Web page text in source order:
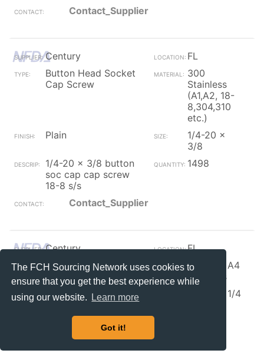
The FCH Sourcing Network uses cookies to
ensure that you get the best experience while
using our website.
Learn more
Got it!
Contact_Supplier
Century
FL
Button Head Socket
Cap Screw
300
Stainless
(A1,A2, 18-
8,304,310
etc.)
Plain
1/4-20 x
3/8
1/4-20 x 3/8 button
soc cap cap screw
18-8 s/s
1498
Contact_Supplier
Century
FL
Button Head Socket
Cap Screw
316, 317, A4
Stainless
Plain
#4-40 x 1/4
cap button 316ss
Contact_Supplier